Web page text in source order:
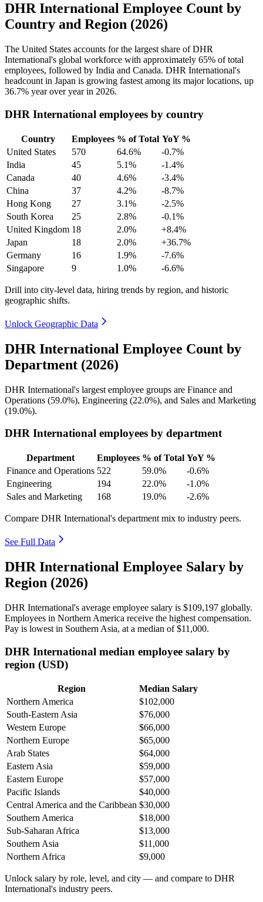
DHR International Employee Count by
Country and Region (2026)
The United States accounts for the largest share of DHR
International's global workforce with approximately 65% of total
employees, followed by India and Canada. DHR International's
headcount in Japan is growing fastest among its major locations, up
36.7% year over year in 2026.
DHR International employees by country
Country Employees % of Total YoY %
United States
570 64.6%
-0.7%
India
45 5.1%
-1.4%
Canada
40 4.6%
-3.4%
China
37 4.2%
-8.7%
Hong Kong
27 3.1%
-2.5%
South Korea
25 2.8%
-0.1%
United Kingdom 18 2.0%
+8.4%
Japan
18 2.0%
+36.7%
Germany
16 1.9%
-7.6%
Singapore
9 1.0% -6.6%
Drill into city-level data, hiring trends by region, and historic
geographic shifts.
Unlock Geographic Data
DHR International Employee Count by
Department (2026)
DHR International's largest employee groups are Finance and
Operations (59.0%), Engineering (22.0%), and Sales and Marketing
(19.0%).
DHR International employees by department
Department Employees % of Total YoY %
Finance and Operations 522 59.0%
-0.6%
Engineering
194 22.0%
-1.0%
Sales and Marketing
168 19.0% -2.6%
Compare DHR International's department mix to industry peers.
See Full Data
DHR International Employee Salary by
Region (2026)
DHR International's average employee salary is $109,197 globally.
Employees in Northern America receive the highest compensation.
Pay is lowest in Southern Asia, at a median of$11,000.
DHR International median employee salary by
region (USD)
Region
Median Salary
Northern America
$102,000
South-Eastern Asia
$76,000
Western Europe
$66,000
Northern Europe
$65,000
Arab States
$64,000
Eastern Asia
$59,000
Eastern Europe
$57,000
Pacific Islands
$40,000
Central America and the Caribbean $30,000
Southern America
$18,000
Sub-Saharan Africa
$13,000
Southern Asia
$11,000
Northern Africa
$9,000
Unlock salary by role, level, and city — and compare to DHR
International's industry peers.